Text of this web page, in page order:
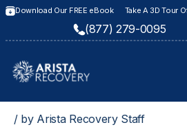
Download Our FREE eBook Take A 3D Tour
(877) 279-0095
/ by Arista Recovery Staff